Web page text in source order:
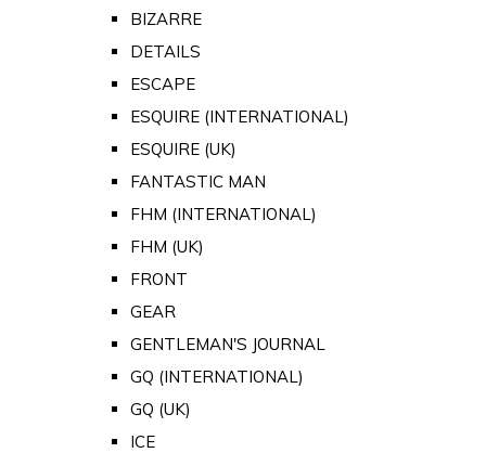
BIZARRE
DETAILS
ESCAPE
ESQUIRE (INTERNATIONAL)
ESQUIRE (UK)
FANTASTIC MAN
FHM (INTERNATIONAL)
FHM (UK)
FRONT
GEAR
GENTLEMAN'S JOURNAL
GQ (INTERNATIONAL)
GQ (UK)
ICE